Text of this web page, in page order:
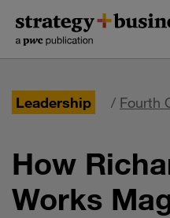
content
navigation
Leadership / Fourth
How
Works